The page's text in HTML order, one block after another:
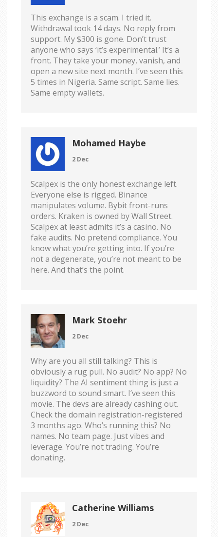
This exchange is a scam. I tried it.
Withdrawal took 14 days. No reply from
support. My $300 is gone. Don’t trust
anyone who says ‘it’s experimental.’ It’s a
front. They take your money, vanish, and
open a new site next month. I’ve seen this
5 times in Nigeria. Same script. Same lies.
Same empty wallets.
Mohamed Haybe
2 Dec
Scalpex is the only honest exchange left.
Everyone else is rigged. Binance
manipulates volume. Bybit front-runs
orders. Kraken is owned by Wall Street.
Scalpex at least admits it’s a casino. No
fake audits. No pretend compliance. You
know what you’re getting into. If you’re
not a degenerate, you’re not meant to be
here. And that’s the point.
Mark Stoehr
2 Dec
Why are you all still talking? This is
obviously a rug pull. No audit? No app? No
liquidity? The AI sentiment thing is just a
buzzword to sound smart. I’ve seen this
movie. The devs are already cashing out.
Check the domain registration-registered
3 months ago. Who’s running this? No
names. No team page. Just vibes and
leverage. You’re not trading. You’re
donating.
Catherine Williams
2 Dec